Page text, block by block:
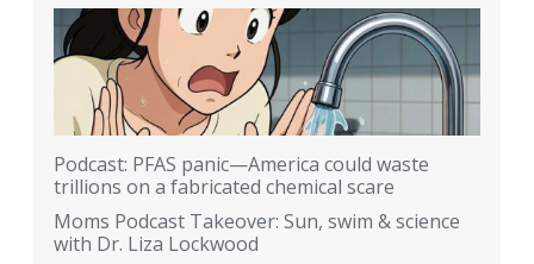
Podcast: PFAS panic—America could waste
trillions on a fabricated chemical scare
Moms Podcast Takeover: Sun, swim & science
with Dr. Liza Lockwood